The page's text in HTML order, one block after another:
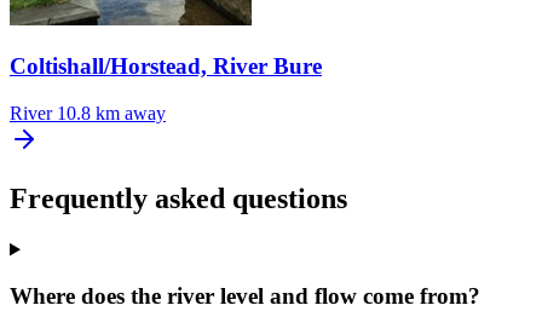
Coltishall/Horstead, River Bure
River 10.8 km away
Frequently asked questions
Where does the river level and flow come from?